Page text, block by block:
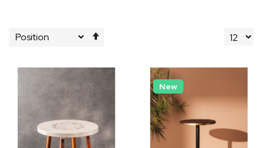
Direction
New